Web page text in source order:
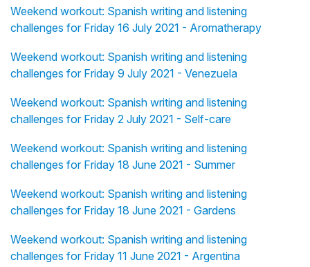
Weekend workout: Spanish writing and listening
challenges for Friday 16 July 2021 - Aromatherapy
Weekend workout: Spanish writing and listening
challenges for Friday 9 July 2021 - Venezuela
Weekend workout: Spanish writing and listening
challenges for Friday 2 July 2021 - Self-care
Weekend workout: Spanish writing and listening
challenges for Friday 18 June 2021 - Summer
Weekend workout: Spanish writing and listening
challenges for Friday 18 June 2021 - Gardens
Weekend workout: Spanish writing and listening
challenges for Friday 11 June 2021 - Argentina